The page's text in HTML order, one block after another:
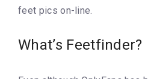
feet pics on-line.
What’s Feetfinder?